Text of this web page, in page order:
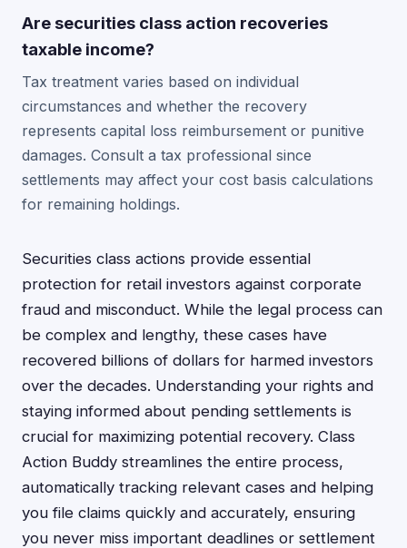
Are securities class action recoveries
taxable income?
Tax treatment varies based on individual
circumstances and whether the recovery
represents capital loss reimbursement or punitive
damages. Consult a tax professional since
settlements may affect your cost basis calculations
for remaining holdings.
Securities class actions provide essential
protection for retail investors against corporate
fraud and misconduct. While the legal process can
be complex and lengthy, these cases have
recovered billions of dollars for harmed investors
over the decades. Understanding your rights and
staying informed about pending settlements is
crucial for maximizing potential recovery. Class
Action Buddy streamlines the entire process,
automatically tracking relevant cases and helping
you file claims quickly and accurately, ensuring
you never miss important deadlines or settlement